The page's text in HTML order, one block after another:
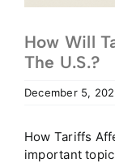
How Will
The U.S.?
December 5,
How Tariffs
important